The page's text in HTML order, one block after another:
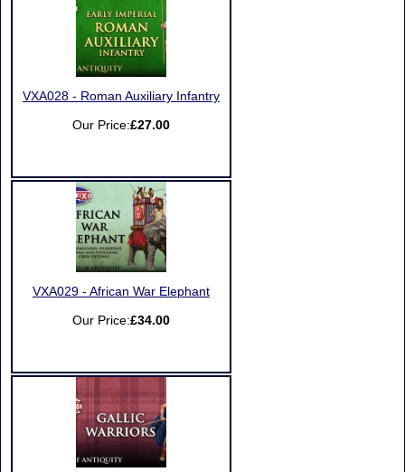
VXA028 - Roman Auxiliary Infantry
Our Price:£27.00
VXA029 - African War Elephant
Our Price:£34.00